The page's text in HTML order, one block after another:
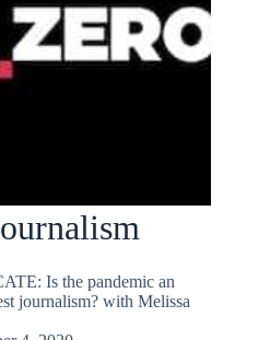
Is the pandemic an
journalism? with Melissa